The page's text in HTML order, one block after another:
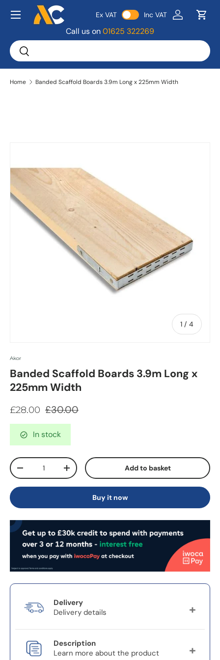
Skip to content
Search
Search
Ex VAT Inc VAT Log in
Call us on01625 322269
Menu
Home Banded Scaffold Boards 3.9m Long x 225mm Width
1 / of
4
Akor
Banded Scaffold Boards 3.9m Long x
225mm Width
£28.00 £30.00
In stock
Qty
-
+ Add to basket
Buy it now
Delivery
Delivery details
Delivery charges will vary depending on your
location.
Description
Learn more about the product